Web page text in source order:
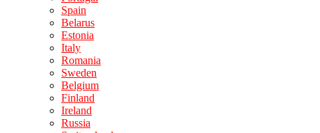
Spain
Belarus
Estonia
Italy
Romania
Sweden
Belgium
Finland
Ireland
Russia